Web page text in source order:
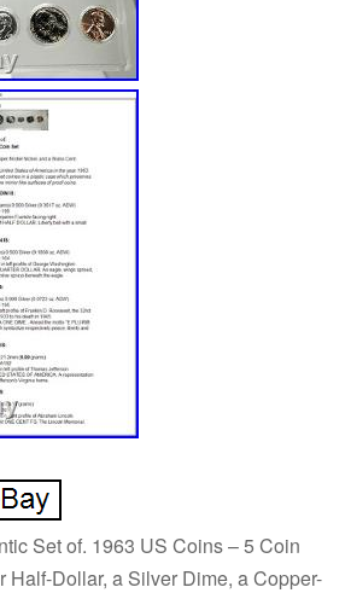
Set of. 1963 US Coins – 5 Coin
Half-Dollar, a Silver Dime, a Copper-